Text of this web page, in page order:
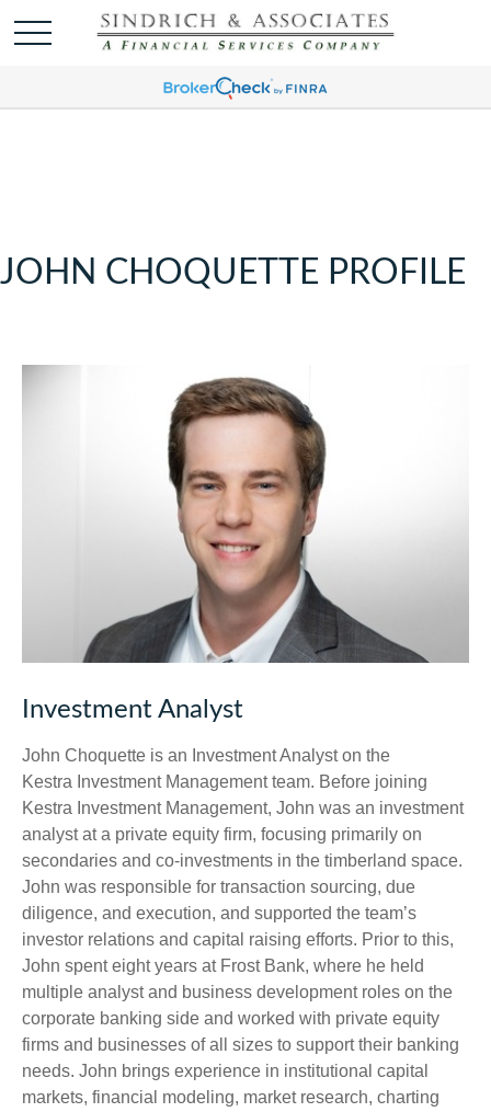
JOHN CHOQUETTE PROFILE
Investment Analyst
John Choquette is an Investment Analyst on the
Kestra Investment Management team. Before joining
Kestra Investment Management, John was an investment
analyst at a private equity firm, focusing primarily on
secondaries and co-investments in the timberland space.
John was responsible for transaction sourcing, due
diligence, and execution, and supported the team’s
investor relations and capital raising efforts. Prior to this,
John spent eight years at Frost Bank, where he held
multiple analyst and business development roles on the
corporate banking side and worked with private equity
firms and businesses of all sizes to support their banking
needs. John brings experience in institutional capital
markets, financial modeling, market research, charting